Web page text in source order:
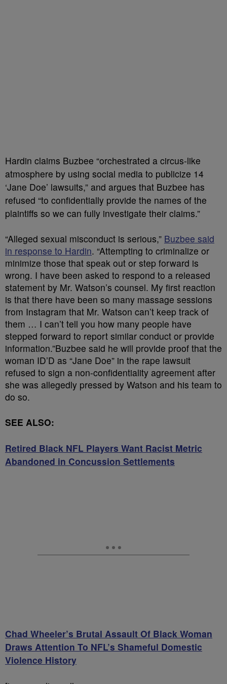
Hardin claims Buzbee “orchestrated a circus-like
atmosphere by using social media to publicize 14
‘Jane Doe’ lawsuits,” and argues that Buzbee has
refused “to confidentially provide the names of the
plaintiffs so we can fully investigate their claims.”
“Alleged sexual misconduct is serious,” Buzbee said
in response to Hardin. “Attempting to criminalize or
minimize those that speak out or step forward is
wrong. I have been asked to respond to a released
statement by Mr. Watson’s counsel. My first reaction
is that there have been so many massage sessions
from Instagram that Mr. Watson can’t keep track of
them … I can’t tell you how many people have
stepped forward to report similar conduct or provide
information.”Buzbee said he will provide proof that the
woman ID’D as “Jane Doe” in the rape lawsuit
refused to sign a non-confidentiality agreement after
she was allegedly pressed by Watson and his team to
do so.
SEE ALSO:
Retired Black NFL Players Want Racist Metric
Abandoned in Concussion Settlements
Chad Wheeler’s Brutal Assault Of Black Woman
Draws Attention To NFL’s Shameful Domestic
Violence History